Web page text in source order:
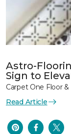
Astro-
Sign to
Carpet One Floor
Read Article